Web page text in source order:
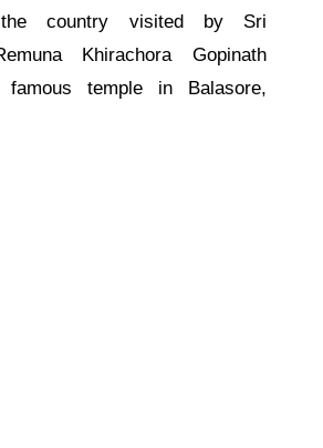
country visited by Sri
Khirachora Gopinath
temple in Balasore,